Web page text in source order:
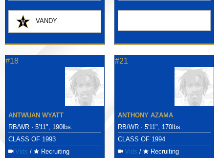
VANDY
#18
ANTWUAN WYATT
RB/WR · 5'11", 190lbs.
CLASS OF 1993
Vids / Recruiting
#21
ANTHONY AZAMA
RB/WR · 5'11", 170lbs.
CLASS OF 1994
Vids / Recruiting